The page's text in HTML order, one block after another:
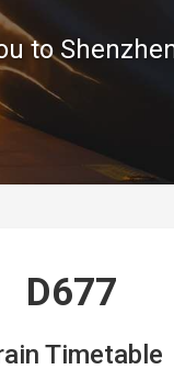
to
D677
Timetable